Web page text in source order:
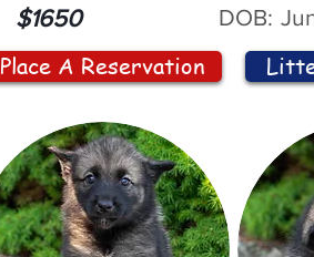
$1650
DOB:
Place A Reservation